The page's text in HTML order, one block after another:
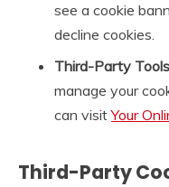
see a cookie
decline cookies.
Third-Party
manage your
can visitYour
Third-Party